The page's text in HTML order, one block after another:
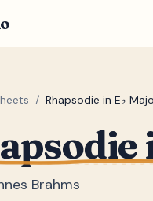
/ Rhapsodie in E♭
Brahms